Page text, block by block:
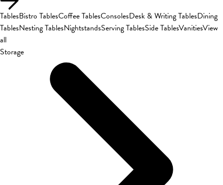
TablesBistro TablesCoffee TablesConsolesDesk & Writing TablesDining
TablesNesting TablesNightstandsServing TablesSide TablesVanitiesView
all
Storage